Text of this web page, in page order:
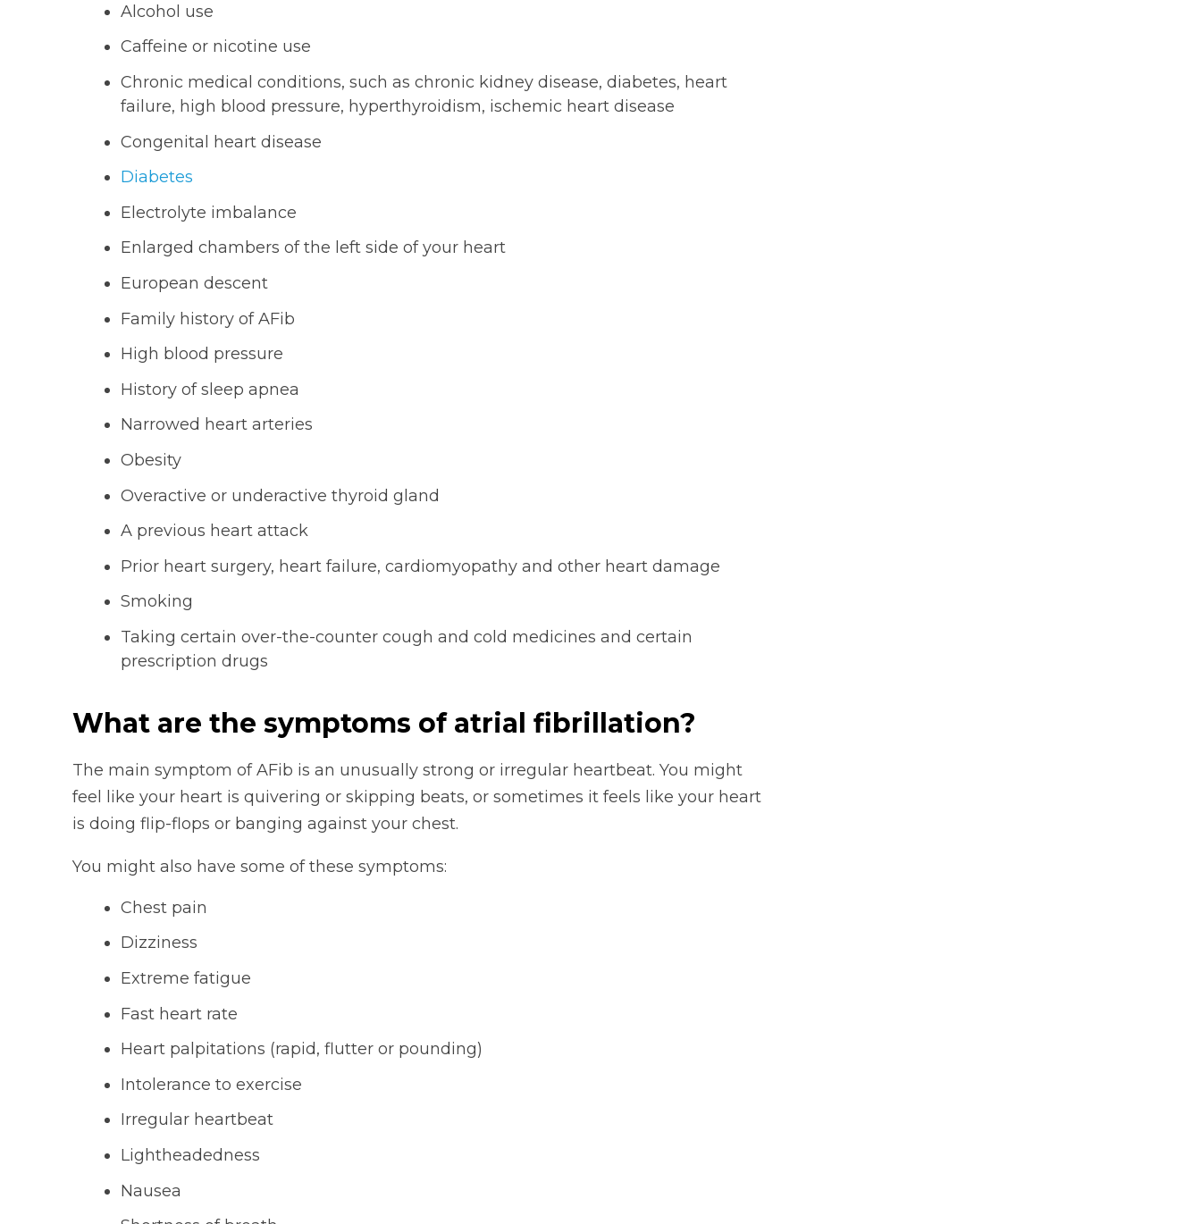
Alcohol use
Caffeine or nicotine use
Chronic medical conditions, such as chronic kidney disease, diabetes, heart
failure, high blood pressure, hyperthyroidism, ischemic heart disease
Congenital heart disease
Diabetes
Electrolyte imbalance
Enlarged chambers of the left side of your heart
European descent
Family history of AFib
High blood pressure
History of sleep apnea
Narrowed heart arteries
Obesity
Overactive or underactive thyroid gland
A previous heart attack
Prior heart surgery, heart failure, cardiomyopathy and other heart damage
Smoking
Taking certain over-the-counter cough and cold medicines and certain
prescription drugs
What are the symptoms of atrial fibrillation?
The main symptom of AFib is an unusually strong or irregular heartbeat. You might
feel like your heart is quivering or skipping beats, or sometimes it feels like your heart
is doing flip-flops or banging against your chest.
You might also have some of these symptoms:
Chest pain
Dizziness
Extreme fatigue
Fast heart rate
Heart palpitations (rapid, flutter or pounding)
Intolerance to exercise
Irregular heartbeat
Lightheadedness
Nausea